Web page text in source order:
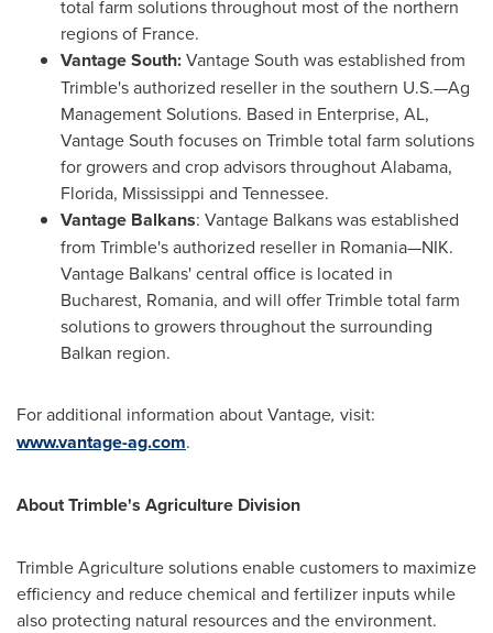
total farm solutions throughout most of the northern
regions of France.
Vantage South:Vantage South was established from
Trimble'sauthorized reseller in the southern U.S.—Ag
Management Solutions. Based in Enterprise, AL,
Vantage South focuses on Trimbletotal farm solutions
for growers and crop advisors throughoutAlabama,
Florida, Mississippi and Tennessee.
Vantage Balkans: Vantage Balkans was established
from Trimble'sauthorized reseller in Romania—NIK.
Vantage Balkans' central office is located in
Bucharest, Romania, and will offerTrimbletotal farm
solutions to growers throughout the surrounding
Balkan region.
For additional information about Vantage, visit:
www.vantage-ag.com.
AboutTrimble's Agriculture Division
Trimble Agriculture solutions enable customers to maximize
efficiency and reduce chemical and fertilizer inputs while
also protecting natural resources and the environment.